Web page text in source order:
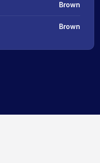
Brown
Brown